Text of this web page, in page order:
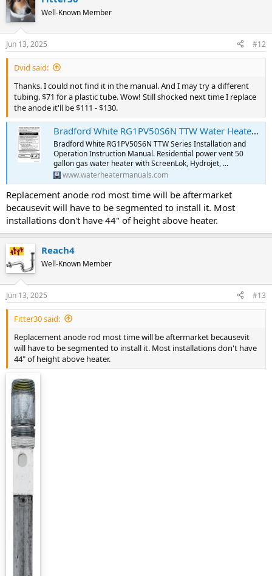
Well-Known Member
Jun 13, 2025 #12
Dvid said:
Thanks. I could not find it in the manual. And I may try a different
tubing. $71 for a plastic tube. Wow! Still shocked next time I replace
the anode it'll be $111 - $130.
Bradford White RG1PV50S6N TTW Water Heater Installation and Operation Instruction Manual | Water Heater Manuals
Bradford White RG1PV50S6N TTW Series Installation and
Operation Instruction Manual. Residential power vent 50
gallon gas water heater with ScreenLok, Hydrojet, ...
www.waterheatermanuals.com
Replacement anode rod most time will be aftermarket
becausevit will have to be segmented to install it. Most
installations don't have 44" of height above heater.
Reach4
Well-Known Member
Jun 13, 2025 #13
Fitter30 said:
Replacement anode rod most time will be aftermarket becausevit
will have to be segmented to install it. Most installations don't have
44" of height above heater.